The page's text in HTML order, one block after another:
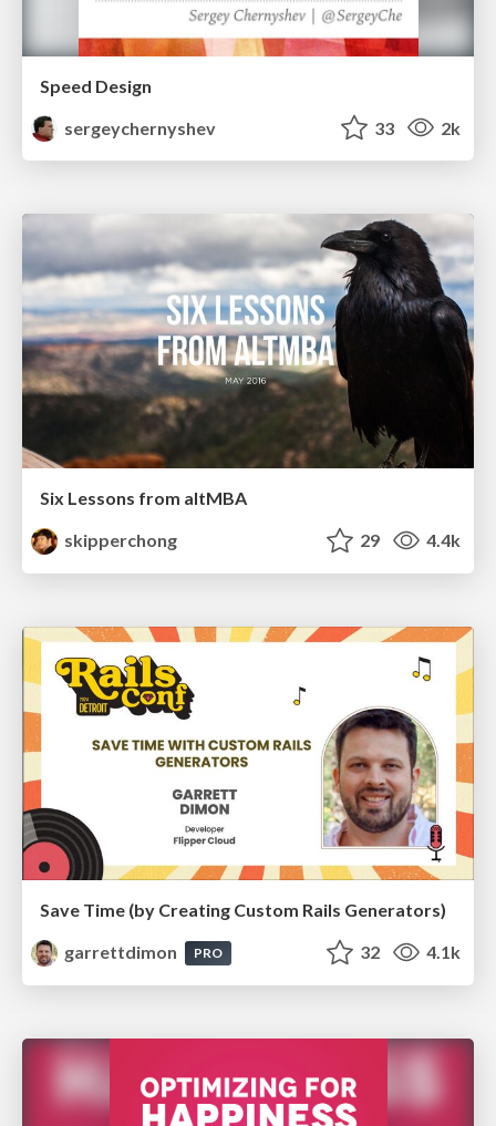
Speed Design
sergeychernyshev
33 2k
Six Lessons from altMBA
skipperchong
29 4.4k
Save Time (by Creating Custom Rails Generators)
garrettdimon
PRO 32 4.1k